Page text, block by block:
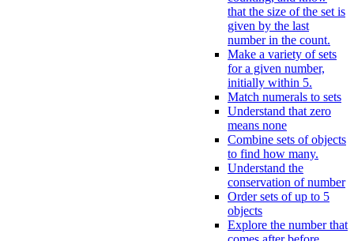
that the size of the set is
given by the last
number in the count.
Make a variety of sets
for a given number,
initially within 5.
Match numerals to sets
Understand that zero
means none
Combine sets of objects
to find how many.
Understand the
conservation of number
Order sets of up to 5
objects
Explore the number that